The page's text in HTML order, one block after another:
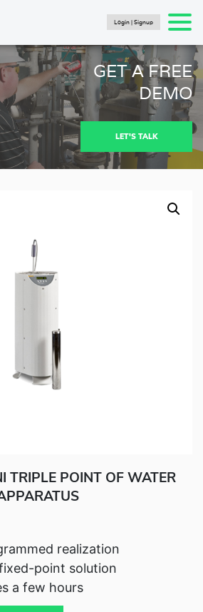
HOME
PRODUCTS
FLUKE CALIBRATION
NEWS
Articles
Catalogs
Fluke Calibration Catalog
Fluke IG Test Tools Catalog
Power and Utilities Industry Calibration
Solutions Catalog
Fluke Mining Catalog
Food and Beverage Solutions Catalog
Test and Measurement Tools Catalog
ABOUT US
CONTACT US
Login | Signup
GET A FREE
DEMO
LET'S TALK
TRIPLE POINT OF WATER
realization
point solution
a few hours